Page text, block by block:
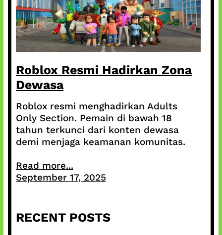
Roblox Resmi Hadirkan Zona
Dewasa
Roblox resmi menghadirkan Adults
Only Section. Pemain di bawah 18
tahun terkunci dari konten dewasa
demi menjaga keamanan komunitas.
Read more...
September 17, 2025
RECENT POSTS